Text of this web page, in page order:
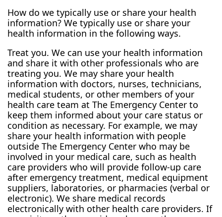
How do we typically use or share your health
information? We typically use or share your
health information in the following ways.
Treat you. We can use your health information
and share it with other professionals who are
treating you. We may share your health
information with doctors, nurses, technicians,
medical students, or other members of your
health care team at The Emergency Center to
keep them informed about your care status or
condition as necessary. For example, we may
share your health information with people
outside The Emergency Center who may be
involved in your medical care, such as health
care providers who will provide follow-up care
after emergency treatment, medical equipment
suppliers, laboratories, or pharmacies (verbal or
electronic). We share medical records
electronically with other health care providers. If